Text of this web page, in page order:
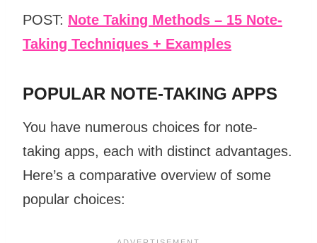
POST: Note Taking Methods – 15 Note-
Taking Techniques + Examples
POPULAR NOTE-TAKING APPS
You have numerous choices for note-
taking apps, each with distinct advantages.
Here’s a comparative overview of some
popular choices: